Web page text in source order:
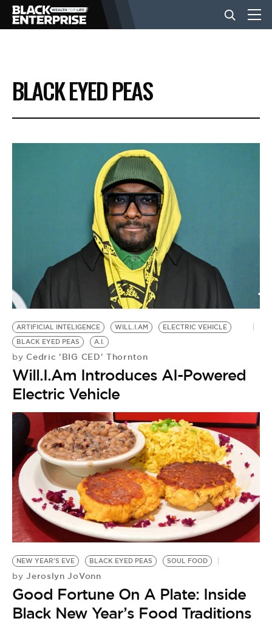
BUSINESS
NEWS
BE EXTRAS
BLACK EYED PEAS
ARTIFICIAL INTELIGENCE WILL.I.AM
ELECTRIC VEHICLE
BLACK EYED PEAS
A.I.
by Cedric 'BIG CED' Thornton
Will.I.Am Introduces AI-Powered
Electric Vehicle
NEW YEAR'S EVE BLACK EYED PEAS SOUL FOOD
by Jeroslyn JoVonn
Good Fortune On A Plate: Inside
Black New Year’s Food Traditions